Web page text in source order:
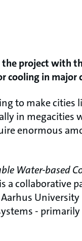
project with
cooling in major
to make
in
enormous
Water-based
a collaborative
-